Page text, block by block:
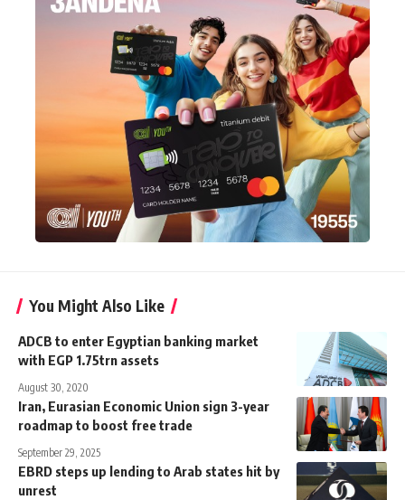
You Might Also Like
ADCB to enter Egyptian banking market
with EGP 1.75trn assets
August 30, 2020
Iran, Eurasian Economic Union sign 3-year
roadmap to boost free trade
September 29, 2025
EBRD steps up lending to Arab states hit by
unrest